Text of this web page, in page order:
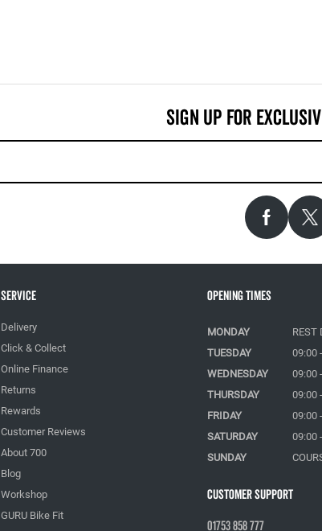
Service
Delivery
Click & Collect
Online Finance
Returns
Rewards
Customer Reviews
About 700
Blog
Workshop
GURU Bike Fit
Customer Support
01753 858 777
Opening Times
MONDAY
REST
TUESDAY
09:00
WEDNESDAY
09:00
THURSDAY
09:00
FRIDAY
09:00
SATURDAY
09:00
SUNDAY